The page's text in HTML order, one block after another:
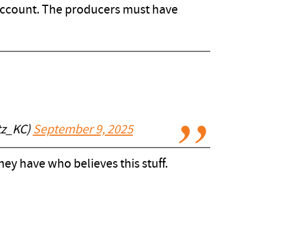
The producers must have
September 9, 2025
have who believes this stuff.